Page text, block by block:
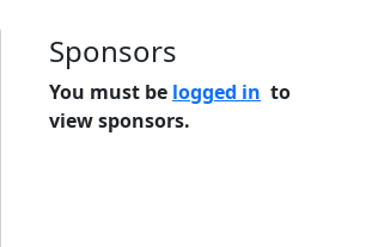
Sponsors
You must be logged in to
view sponsors.